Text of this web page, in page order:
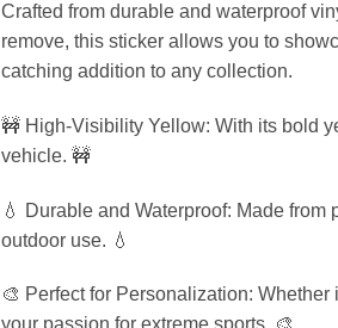
Crafted from durable and waterproof
remove, this sticker allows you to
catching addition to any collection.
🚧 High-Visibility Yellow: With its bold
vehicle. 🚧
💧 Durable and Waterproof: Made
outdoor use. 💧
🎨 Perfect for Personalization: